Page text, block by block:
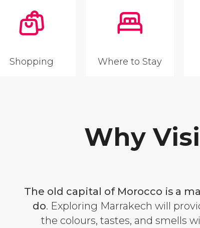
Shopping Where to Stay
Why
The old capital of Morocco is a
do. Exploring Marrakech will
the colours, tastes, and smells